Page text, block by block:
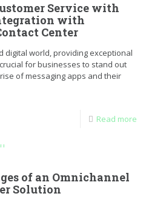
Service with
with
Center
digital world, providing exceptional
for businesses to stand out
of messaging apps and their
Read more
of an Omnichannel
Solution